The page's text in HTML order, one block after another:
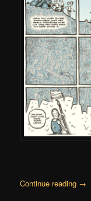
Continue reading →